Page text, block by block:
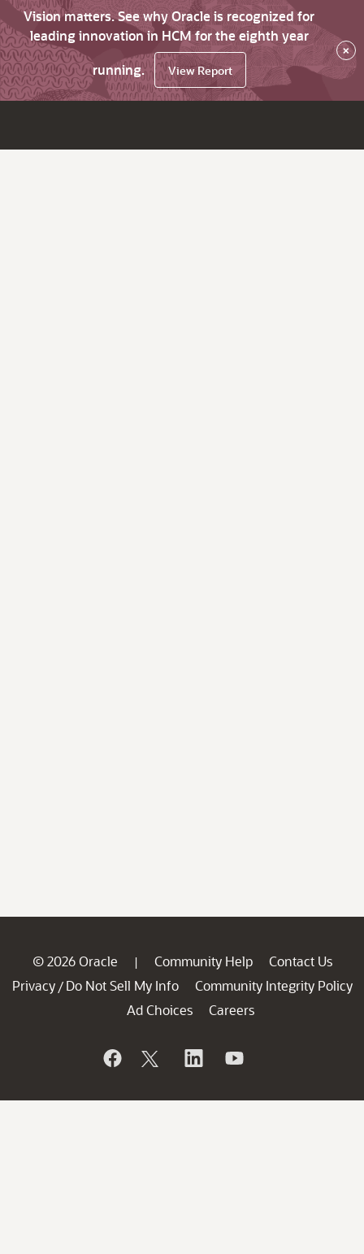
Vision matters. See why Oracle is recognized for
leading innovation in HCM for the eighth year
running.
View Report
×
© 2026 Oracle | Community Help
Contact Us
Privacy / Do Not Sell My Info
Community Integrity Policy
Ad Choices
Careers